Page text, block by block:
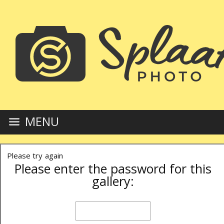
MENU
Please try again
Please enter the password for this
gallery: